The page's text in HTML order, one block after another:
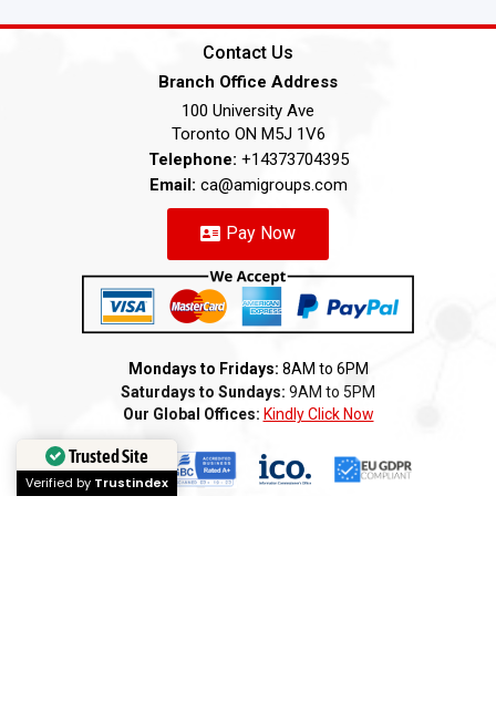
Contact Us
Branch Office Address
100 University Ave
Toronto ON M5J 1V6
Telephone: +14373704395
Email: ca@amigroups.com
Pay Now
Mondays to Fridays: 8AM to 6PM
Saturdays to Sundays: 9AM to 5PM
Our Global Offices: Kindly Click Now
Trusted Site
Verified by Trustindex